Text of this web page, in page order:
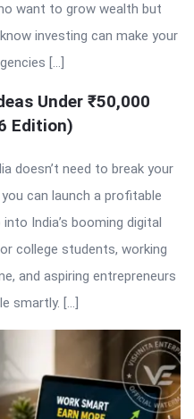
want to grow wealth but
investing can make your
[…]
Under ₹50,000
Edition)
doesn’t need to break your
can launch a profitable
India’s booming digital
college students, working
and aspiring entrepreneurs
smartly. […]